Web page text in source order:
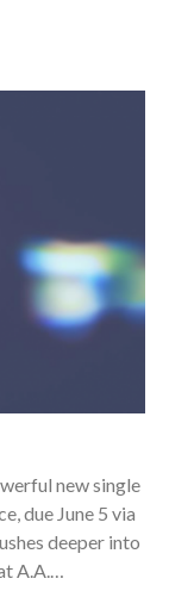
new single
due June 5 via
deeper into
A.A.…